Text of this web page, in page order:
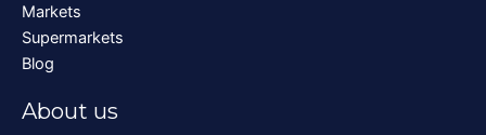
Markets
Supermarkets
Blog
About us